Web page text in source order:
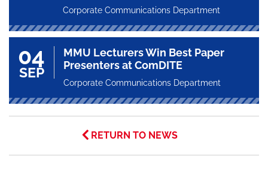
Corporate Communications Department
04
SEP
MMU Lecturers Win Best Paper
Presenters at ComDITE
Corporate Communications Department
RETURN TO NEWS